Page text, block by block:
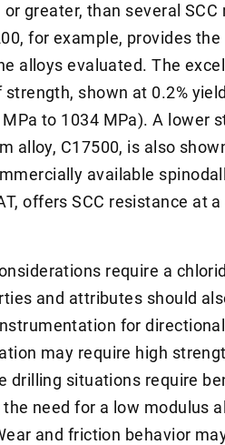
or greater, than several
for example, provides
alloys evaluated. The
shown at 0.2%
to 1034 MPa). A lower
alloy, C17500, is also
available
offers SCC resistance at
require a
and attributes should
for
may require high
drilling situations require
need for a low modulus
and friction behavior